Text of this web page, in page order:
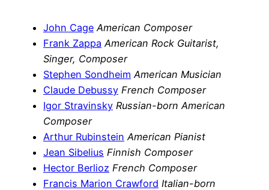
John Cage American Composer
Frank Zappa American Rock Guitarist,
Singer, Composer
Stephen Sondheim American Musician
Claude Debussy French Composer
Igor Stravinsky Russian-born American
Composer
Arthur Rubinstein American Pianist
Jean Sibelius Finnish Composer
Hector Berlioz French Composer
Francis Marion Crawford Italian-born